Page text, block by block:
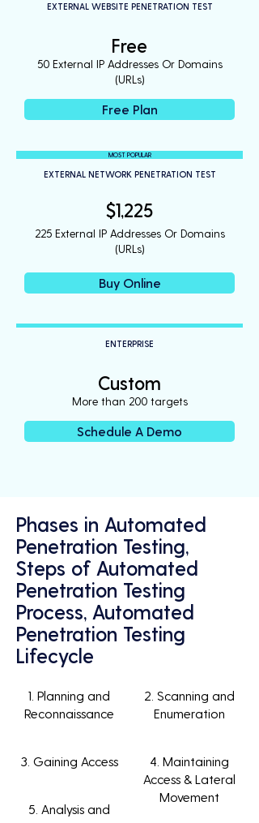
EXTERNAL WEBSITE PENETRATION TEST
Free
50 External IP Addresses Or Domains
(URLs)
Free Plan
EXTERNAL NETWORK PENETRATION TEST
MOST POPULAR
$1,225
225 External IP Addresses Or Domains
(URLs)
Buy Online
ENTERPRISE
Custom
More than 200 targets
Schedule A Demo
Phases in Automated
Penetration Testing,
Steps of Automated
Penetration Testing
Process, Automated
Penetration Testing
Lifecycle
1. Planning and
Reconnaissance
3. Gaining Access
5. Analysis and
2. Scanning and
Enumeration
4. Maintaining
Access & Lateral
Movement